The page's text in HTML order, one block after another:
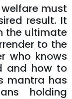
must
result. It
the ultimate
to the
who knows
and how to
mantra has
holding